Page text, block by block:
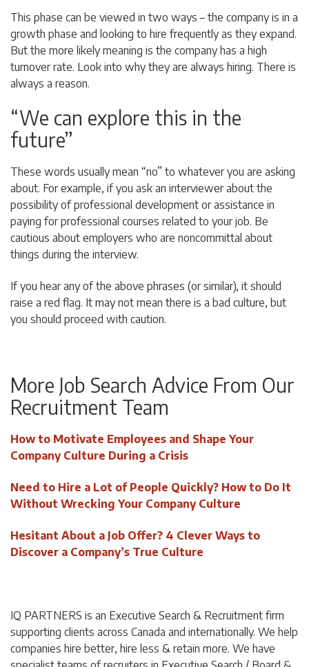
This phase can be viewed in two ways – the company is in a
growth phase and looking to hire frequently as they expand.
But the more likely meaning is the company has a high
turnover rate. Look into why they are always hiring. There is
always a reason.
“We can explore this in the
future”
These words usually mean “no” to whatever you are asking
about. For example, if you ask an interviewer about the
possibility of professional development or assistance in
paying for professional courses related to your job. Be
cautious about employers who are noncommittal about
things during the interview.
If you hear any of the above phrases (or similar), it should
raise a red flag. It may not mean there is a bad culture, but
you should proceed with caution.
More Job Search Advice From Our
Recruitment Team
How to Motivate Employees and Shape Your
Company Culture During a Crisis
Need to Hire a Lot of People Quickly? How to Do It
Without Wrecking Your Company Culture
Hesitant About a Job Offer? 4 Clever Ways to
Discover a Company’s True Culture
IQ PARTNERS is an Executive Search & Recruitment firm
supporting clients across Canada and internationally. We help
companies hire better, hire less & retain more. We have